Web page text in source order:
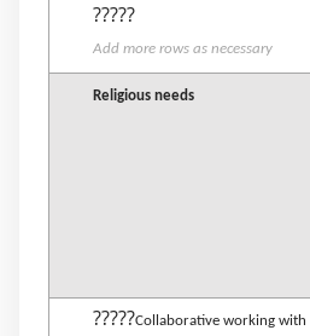
?????
Add more rows as necessary
Religious needs
?????Collaborative working with